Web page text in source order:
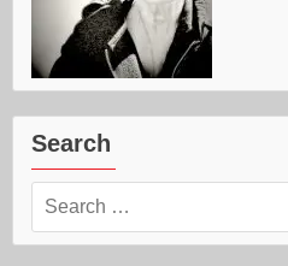
Search
Search